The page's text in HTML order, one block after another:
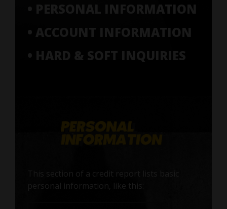
• PERSONAL INFORMATION
• ACCOUNT INFORMATION
• HARD & SOFT INQUIRIES
This section of a credit report lists basic
personal information, like this: